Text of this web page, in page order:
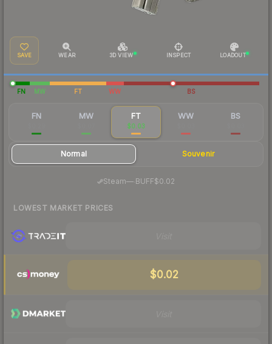
SAVE WEAR 3D VIEW INSPECT LOADOUT
FN MW FT WW BS
FN MW FT
$0.03
WW BS
Normal Souvenir
Steam— BUFF$0.02
LOWEST MARKET PRICES
$0.02